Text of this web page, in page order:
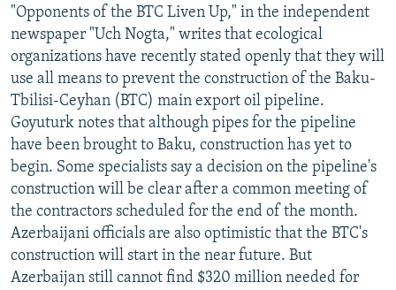
"Opponents of the BTC Liven Up," in the independent
newspaper "Uch Nogta," writes that ecological
organizations have recently stated openly that they will
use all means to prevent the construction of the Baku-
Tbilisi-Ceyhan (BTC) main export oil pipeline.
Goyuturk notes that although pipes for the pipeline
have been brought to Baku, construction has yet to
begin. Some specialists say a decision on the pipeline's
construction will be clear after a common meeting of
the contractors scheduled for the end of the month.
Azerbaijani officials are also optimistic that the BTC's
construction will start in the near future. But
Azerbaijan still cannot find $320 million needed for